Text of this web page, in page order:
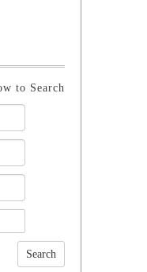
to Search